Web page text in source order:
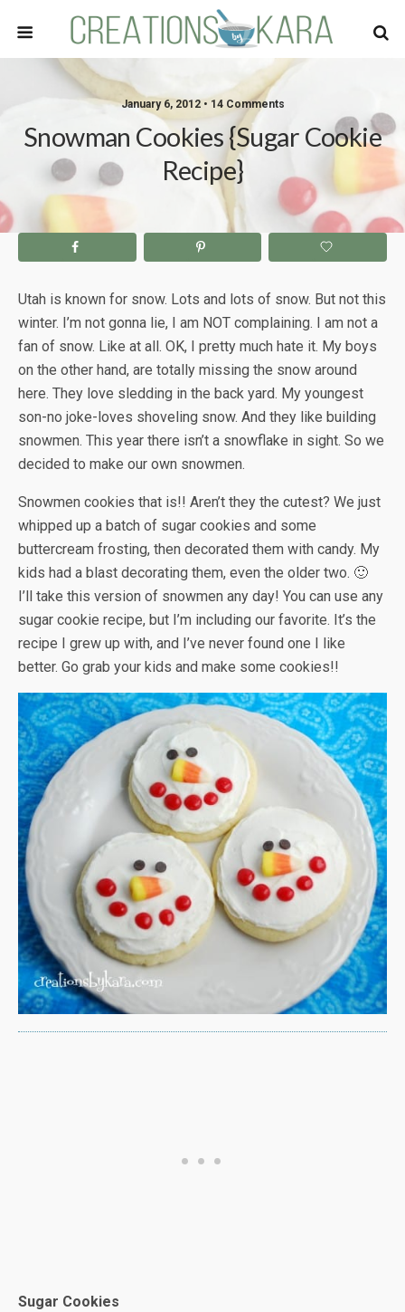
January 6, 2012 • 14 Comments
Snowman Cookies {Sugar Cookie
Recipe}
Utah is known for snow. Lots and lots of snow. But not this
winter. I’m not gonna lie, I am NOT complaining. I am not a
fan of snow. Like at all. OK, I pretty much hate it. My boys
on the other hand, are totally missing the snow around
here. They love sledding in the back yard. My youngest
son-no joke-loves shoveling snow. And they like building
snowmen. This year there isn’t a snowflake in sight. So we
decided to make our own snowmen.
Snowmen cookies that is!! Aren’t they the cutest? We just
whipped up a batch of sugar cookies and some
buttercream frosting, then decorated them with candy. My
kids had a blast decorating them, even the older two. 🙂
I’ll take this version of snowmen any day! You can use any
sugar cookie recipe, but I’m including our favorite. It’s the
recipe I grew up with, and I’ve never found one I like
better. Go grab your kids and make some cookies!!
Sugar Cookies